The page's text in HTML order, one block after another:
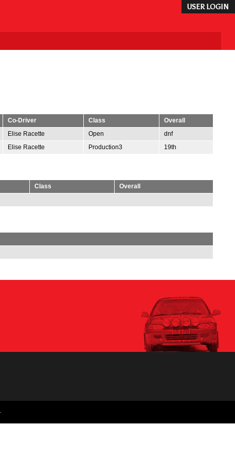
USER LOGIN
Co-Driver Class
Overall
Elise Racette Open
dnf
Elise Racette Production3 19th
Class
Overall